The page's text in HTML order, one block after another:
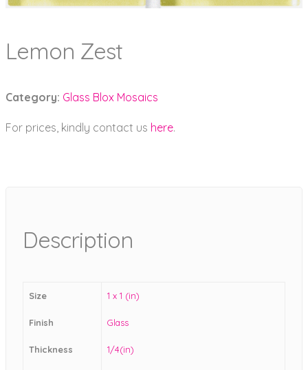
Lemon Zest
Category: Glass Blox Mosaics
For prices, kindly contact us here.
Description
Size 1 x 1 (in)
Finish Glass
Thickness 1/4(in)